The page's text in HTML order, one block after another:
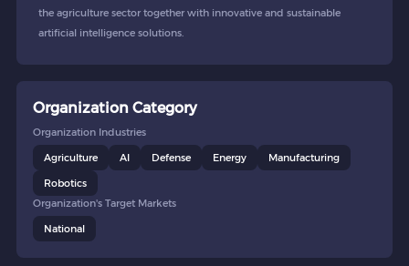
the agriculture sector together with innovative and sustainable
artificial intelligence solutions.
Organization Category
Organization Industries
Agriculture
AI Defense Energy
Manufacturing
Robotics
Organization's Target Markets
National